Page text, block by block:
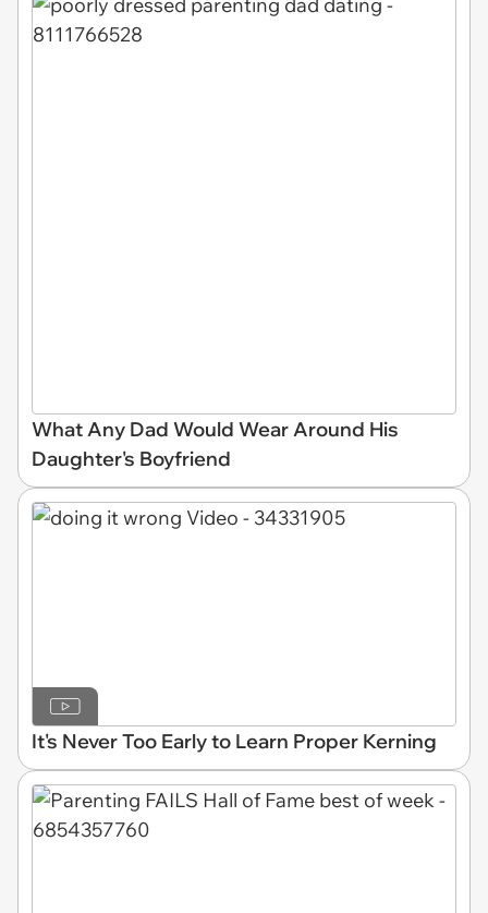
What Any Dad Would Wear Around His
Daughter's Boyfriend
It's Never Too Early to Learn Proper Kerning